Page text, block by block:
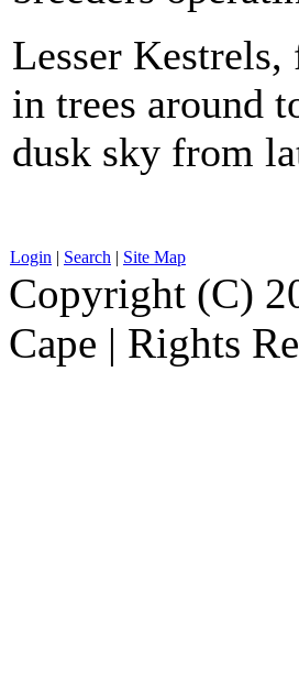
Lesser
in trees around
dusk sky from
Login | Search | Site Map
Copyright (C)
Cape | Rights